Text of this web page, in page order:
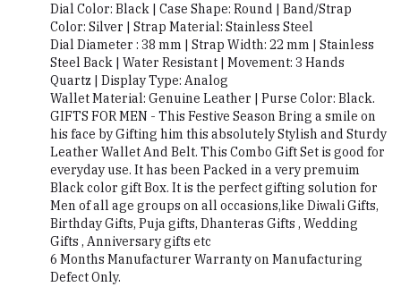
Dial Color: Black | Case Shape: Round | Band/Strap
Color: Silver | Strap Material: Stainless Steel
Dial Diameter : 38 mm | Strap Width: 22 mm | Stainless
Steel Back | Water Resistant | Movement: 3 Hands
Quartz | Display Type: Analog
Wallet Material: Genuine Leather | Purse Color: Black.
GIFTS FOR MEN - This Festive Season Bring a smile on
his face by Gifting him this absolutely Stylish and Sturdy
Leather Wallet And Belt. This Combo Gift Set is good for
everyday use. It has been Packed in a very premuim
Black color gift Box. It is the perfect gifting solution for
Men of all age groups on all occasions,like Diwali Gifts,
Birthday Gifts, Puja gifts, Dhanteras Gifts , Wedding
Gifts , Anniversary gifts etc
6 Months Manufacturer Warranty on Manufacturing
Defect Only.